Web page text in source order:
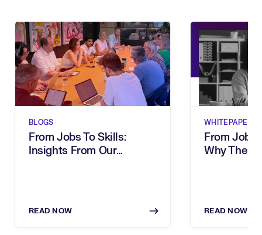
BLOGS
From Jobs To Skills:
Insights From Our
READ NOW
WHITEPAPERS
From Job
Why The
READ NOW